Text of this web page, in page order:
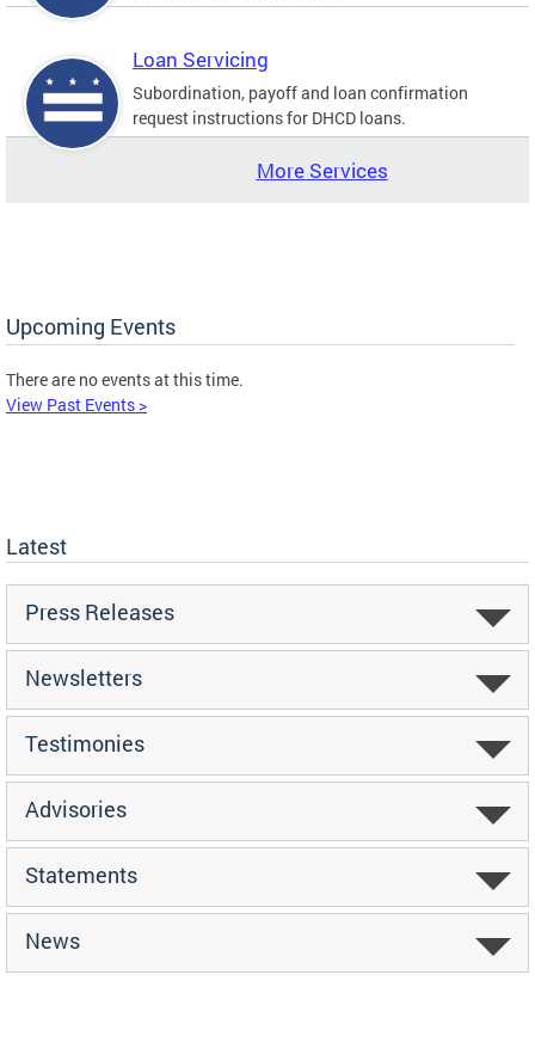
Loan Servicing
Subordination, payoff and loan confirmation
request instructions for DHCD loans.
More Services
Upcoming Events
There are no events at this time.
View Past Events >
Latest
Press Releases
Newsletters
Testimonies
Advisories
Statements
News